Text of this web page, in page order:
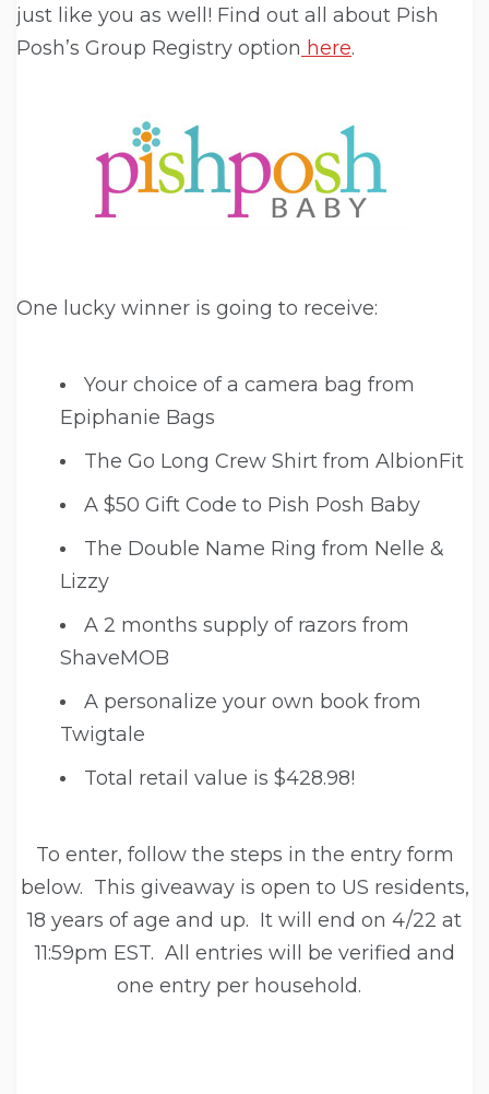
just like you as well! Find out all about Pish
Posh’s Group Registry option here.
One lucky winner is going to receive:
Your choice of a camera bag from
Epiphanie Bags
The Go Long Crew Shirt from AlbionFit
A $50 Gift Code to Pish Posh Baby
The Double Name Ring from Nelle &
Lizzy
A 2 months supply of razors from
ShaveMOB
A personalize your own book from
Twigtale
Total retail value is $428.98!
To enter, follow the steps in the entry form
below. This giveaway is open to US residents,
18 years of age and up. It will end on 4/22 at
11:59pm EST. All entries will be verified and
one entry per household.